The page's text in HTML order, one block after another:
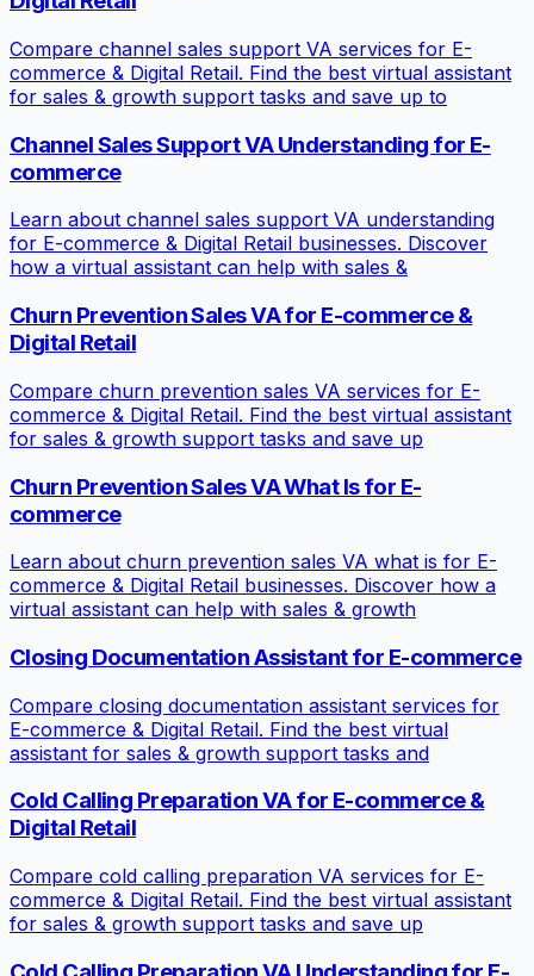
Compare channel sales support VA services for E-
commerce & Digital Retail. Find the best virtual assistant
for sales & growth support tasks and save up to
Channel Sales Support VA Understanding for E-
commerce
Learn about channel sales support VA understanding
for E-commerce & Digital Retail businesses. Discover
how a virtual assistant can help with sales &
Churn Prevention Sales VA for E-commerce &
Digital Retail
Compare churn prevention sales VA services for E-
commerce & Digital Retail. Find the best virtual assistant
for sales & growth support tasks and save up
Churn Prevention Sales VA What Is for E-
commerce
Learn about churn prevention sales VA what is for E-
commerce & Digital Retail businesses. Discover how a
virtual assistant can help with sales & growth
Closing Documentation Assistant for E-commerce
Compare closing documentation assistant services for
E-commerce & Digital Retail. Find the best virtual
assistant for sales & growth support tasks and
Cold Calling Preparation VA for E-commerce &
Digital Retail
Compare cold calling preparation VA services for E-
commerce & Digital Retail. Find the best virtual assistant
for sales & growth support tasks and save up